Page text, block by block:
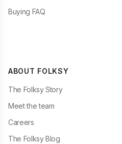
Buying FAQ
ABOUT FOLKSY
The Folksy Story
Meet the team
Careers
The Folksy Blog